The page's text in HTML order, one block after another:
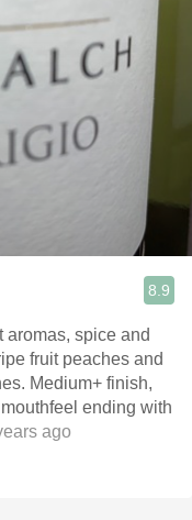
8.9
aromas, spice and
fruit peaches and
Medium+ finish,
ending with
ago